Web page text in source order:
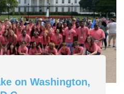
on Washington,